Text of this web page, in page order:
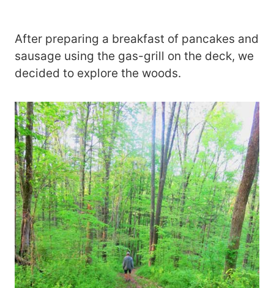
After preparing a breakfast of pancakes and
sausage using the gas-grill on the deck, we
decided to explore the woods.